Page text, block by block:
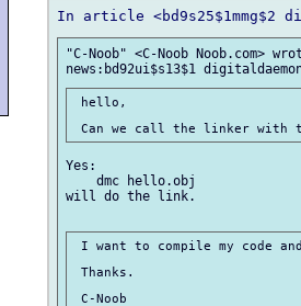
"C-Noob" <C-Noob Noob.com>
hello,
Yes:
    dmc hello.obj
will do the link.
I want to compile my code
Thanks.